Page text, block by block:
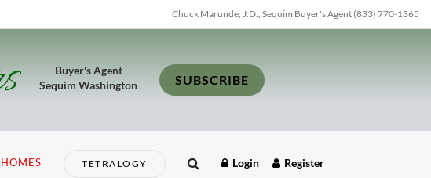
Chuck Marunde, J.D., Sequim Buyer's Agent (833) 770-1365
Buyer's Agent
Sequim Washington
SUBSCRIBE
TETRALOGY Login Register